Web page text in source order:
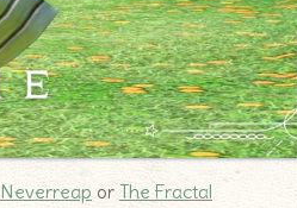
Neverreap or The Fractal